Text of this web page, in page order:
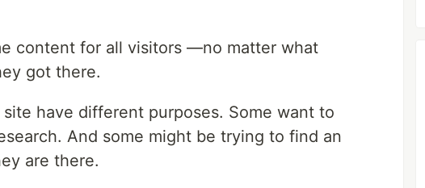
content for all visitors —no matter what
got there.
have different purposes. Some want to
And some might be trying to find an
are there.